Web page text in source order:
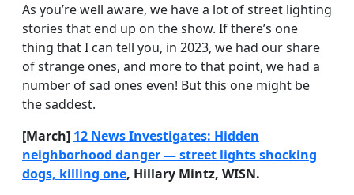
As you’re well aware, we have a lot of street lighting
stories that end up on the show. If there’s one
thing that I can tell you, in 2023, we had our share
of strange ones, and more to that point, we had a
number of sad ones even! But this one might be
the saddest.
[March] 12 News Investigates: Hidden
neighborhood danger — street lights shocking
dogs, killing one, Hillary Mintz, WISN.